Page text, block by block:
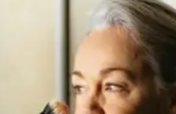
ABOUT NEWBEAUTY